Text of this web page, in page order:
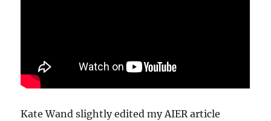
Kate Wand slightly edited my AIER article